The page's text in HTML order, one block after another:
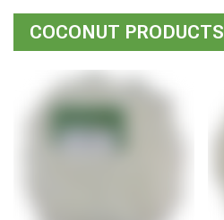
COCONUT PRODUCTS